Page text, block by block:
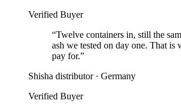
Verified Buyer
“Twelve containers in, still the
ash we tested on day one. That is
pay for.”
Shisha distributor· Germany
Verified Buyer